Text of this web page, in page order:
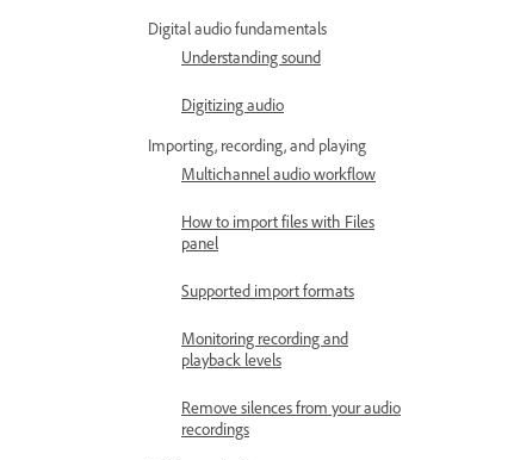
Digital audio fundamentals
Understanding sound
Digitizing audio
Importing, recording, and playing
Multichannel audio workflow
How to import files with Files
panel
Supported import formats
Monitoring recording and
playback levels
Remove silences from your audio
recordings